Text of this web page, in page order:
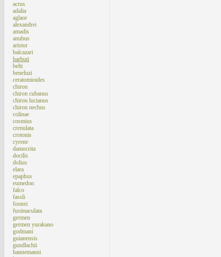
acrus
adalia
aglaor
alexandrei
amadis
anubus
aristor
balcazari
barbuti
belti
beneluzi
ceratomioides
chiron
chiron cubanus
chiron lucianus
chiron nechus
colinae
cosmius
crenulata
crotonis
cyrene
damocrita
docilis
dolius
elara
epaphus
eumedon
falco
fassli
fosteri
fusimaculata
germen
germen yurakano
godmani
guianensis
gundlachii
hannemanni